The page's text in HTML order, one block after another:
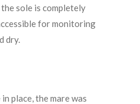
sole is completely
for monitoring
dry.
place, the mare was